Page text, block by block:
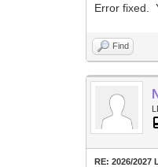
Error fixed.
Find
RE: 2026/